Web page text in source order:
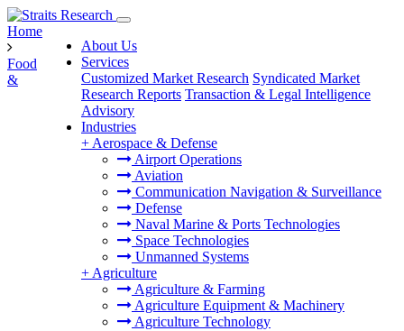
About Us
Services
Customized Market Research Syndicated Market
Research Reports Transaction & Legal Intelligence
Advisory
Industries
+ Aerospace & Defense
Airport Operations
Aviation
Communication Navigation & Surveillance
Defense
Naval Marine & Ports Technologies
Space Technologies
Unmanned Systems
+ Agriculture
Agriculture & Farming
Agriculture Equipment & Machinery
Agriculture Technology
Home
Food
&